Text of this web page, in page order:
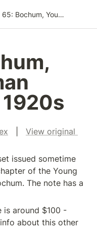
Day 65: Bochum, Young German Order, Early 1920s
View original
issued sometime
of the Young
The note has a
is around $100 -
about this other